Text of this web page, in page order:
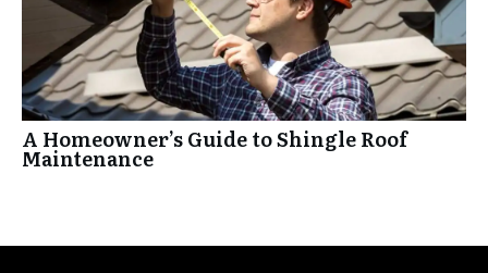
A Homeowner’s Guide to Shingle Roof
Maintenance